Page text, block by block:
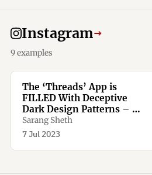
Instagram→
9 examples
The ‘Threads’ App is
FILLED With Deceptive
Dark Design Patterns – We
Spotted More Than TEN -
Yanko Design
Sarang Sheth
7 Jul 2023